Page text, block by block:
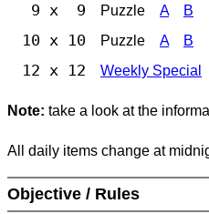
9 x 9 Puzzle A B
10 x 10 Puzzle A B
12 x 12 Weekly Special
Note: take a look at the
All daily items change at
Objective / Rules